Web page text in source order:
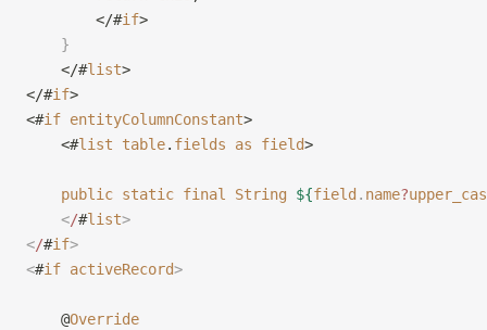
        </#
if>
    }
    </#
list>
</#if>
<#if entityColumnConstant>
    <#
list table. fields as field>
    public
static final String ${field . name?
    <
/#list>
</#if>
<#if activeRecord>
    @
Override